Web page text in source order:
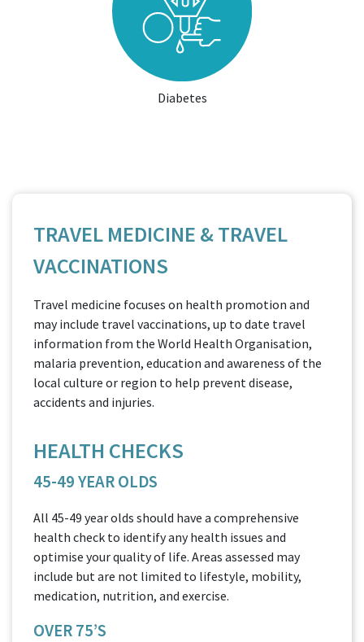
Diabetes
TRAVEL MEDICINE & TRAVEL
VACCINATIONS
Travel medicine focuses on health promotion and
may include travel vaccinations, up to date travel
information from the World Health Organisation,
malaria prevention, education and awareness of the
local culture or region to help prevent disease,
accidents and injuries.
HEALTH CHECKS
45-49 YEAR OLDS
All 45-49 year olds should have a comprehensive
health check to identify any health issues and
optimise your quality of life. Areas assessed may
include but are not limited to lifestyle, mobility,
medication, nutrition, and exercise.
OVER 75’S